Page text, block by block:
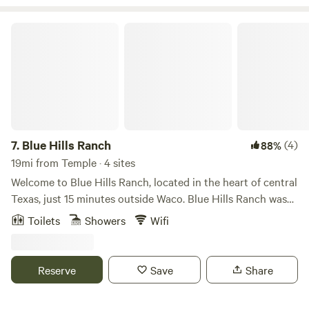
7. Blue Hills Ranch 88%(4)
19mi from Temple · 4 sites
Welcome to Blue Hills Ranch, located in the heart of central
Texas, just 15 minutes outside Waco. Blue Hills Ranch was
named after the 150 acres of beautiful rolling hills covered
wildlife, and the Blue Hills Giraffe & Animal Sanctuary. With
amazing views as far as the eye can see, majestic hills, and
Toilets Showers Wifi
Reserve Save Share